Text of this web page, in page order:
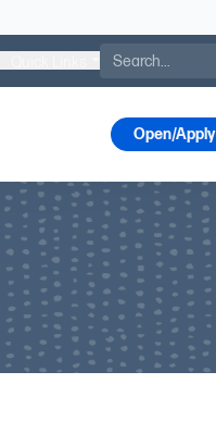
Search
Open/Apply